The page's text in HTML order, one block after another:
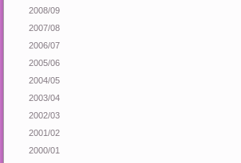
2008/09
2007/08
2006/07
2005/06
2004/05
2003/04
2002/03
2001/02
2000/01